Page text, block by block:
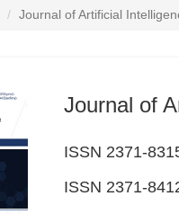
Journal of Artificial
Journal of
ISSN 2371-
ISSN 2371-